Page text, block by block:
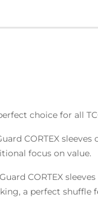
choice for all
CORTEX
focus on value.
CORTEX
a perfect shuffle